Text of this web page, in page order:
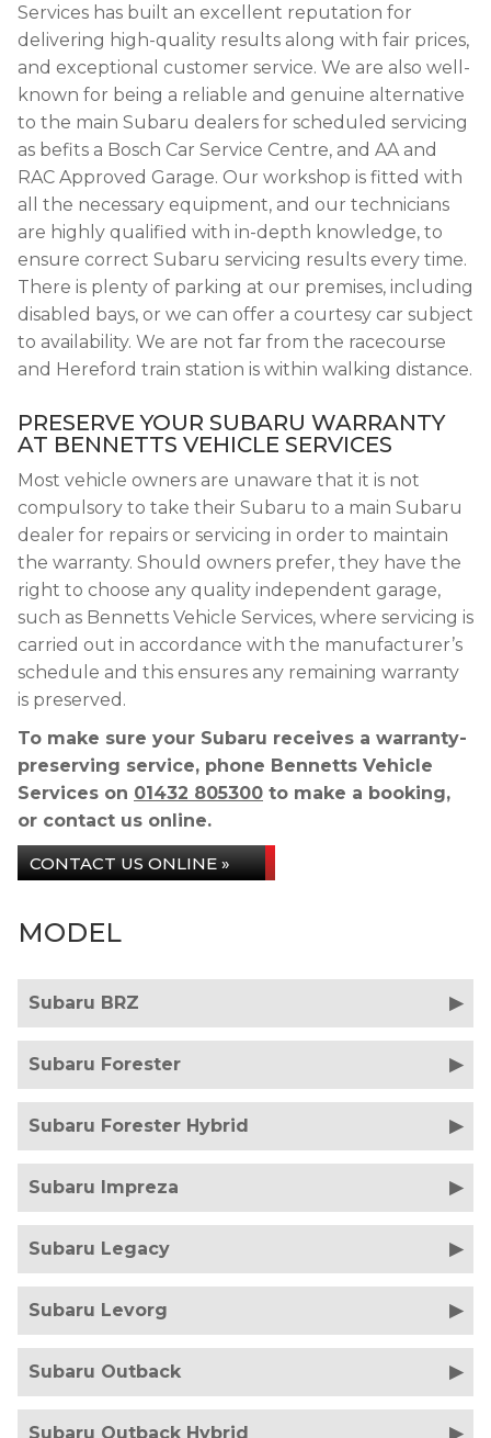
Services has built an excellent reputation for
delivering high-quality results along with fair prices,
and exceptional customer service. We are also well-
known for being a reliable and genuine alternative
to the main Subaru dealers for scheduled servicing
as befits a Bosch Car Service Centre, and AA and
RAC Approved Garage. Our workshop is fitted with
all the necessary equipment, and our technicians
are highly qualified with in-depth knowledge, to
ensure correct Subaru servicing results every time.
There is plenty of parking at our premises, including
disabled bays, or we can offer a courtesy car subject
to availability. We are not far from the racecourse
and Hereford train station is within walking distance.
PRESERVE YOUR SUBARU WARRANTY
AT BENNETTS VEHICLE SERVICES
Most vehicle owners are unaware that it is not
compulsory to take their Subaru to a main Subaru
dealer for repairs or servicing in order to maintain
the warranty. Should owners prefer, they have the
right to choose any quality independent garage,
such as Bennetts Vehicle Services, where servicing is
carried out in accordance with the manufacturer’s
schedule and this ensures any remaining warranty
is preserved.
To make sure your Subaru receives a warranty-
preserving service, phone Bennetts Vehicle
Services on 01432 805300 to make a booking,
or contact us online.
CONTACT US ONLINE »
MODEL
Subaru BRZ
Subaru Forester
Subaru Forester Hybrid
Subaru Impreza
Subaru Legacy
Subaru Levorg
Subaru Outback
Subaru Outback Hybrid